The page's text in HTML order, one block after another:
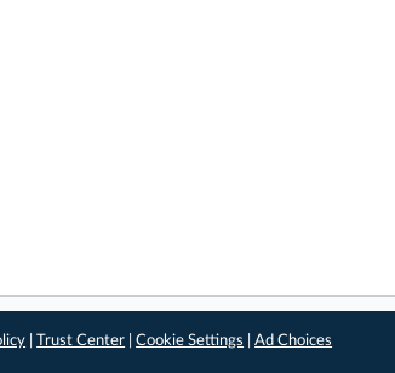
|Trust Center |Cookie Settings |Ad Choices